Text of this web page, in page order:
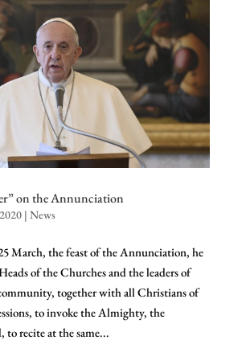
on the Annunciation
| News
March, the feast of the Annunciation, he
of the Churches and the leaders of
together with all Christians of
to invoke the Almighty, the
recite at the same...